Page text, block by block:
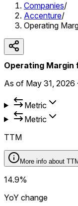
Companies/
Accenture/
Operating
Operating Margin
As of May 31, 2026 ·
Metric
Metric
TTM
More info about
14.9%
YoY change